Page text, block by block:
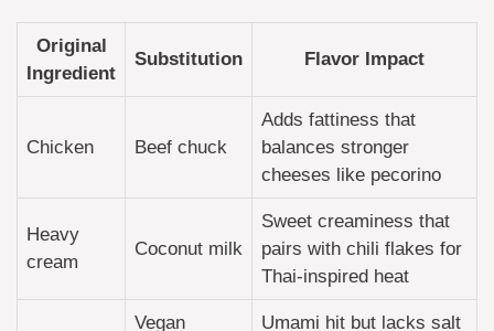
Original
Ingredient
Substitution Flavor Impact
Chicken Beef chuck
Adds fattiness that
balances stronger
cheeses like pecorino
Heavy
cream
Coconut milk
Sweet creaminess that
pairs with chili flakes for
Thai-inspired heat
Vegan
Umami hit but lacks salt